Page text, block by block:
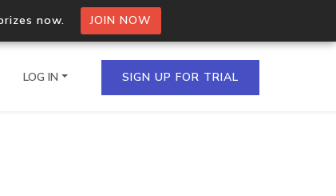
now. JOIN NOW
LOG IN SIGN UP FOR TRIAL